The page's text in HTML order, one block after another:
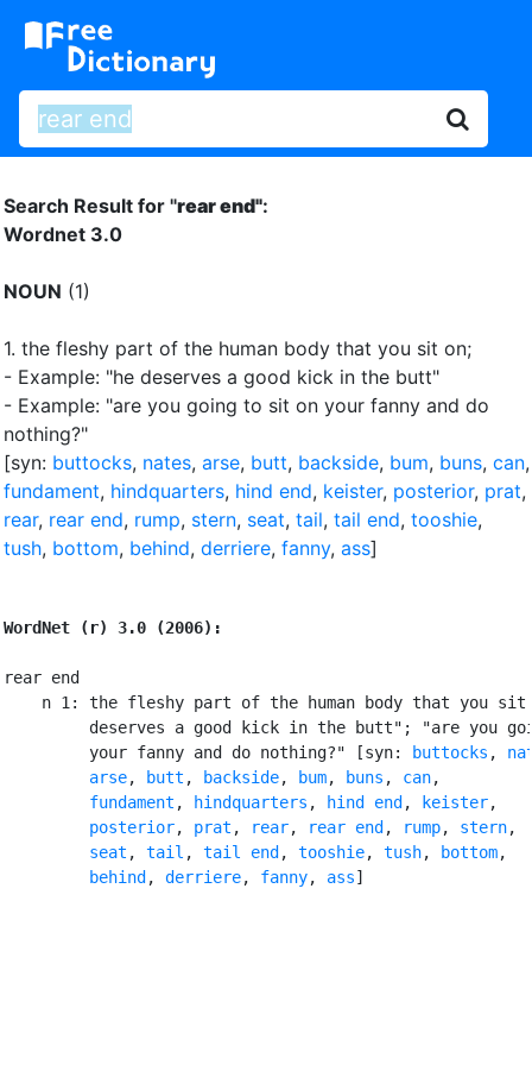
Search Result for "rear end":
Wordnet 3.0
NOUN (1)
1. the fleshy part of the human body that you sit on;
- Example: "he deserves a good kick in the butt"
- Example: "are you going to sit on your fanny and do
nothing?"
[syn: buttocks, nates, arse, butt, backside, bum, buns, can,
fundament, hindquarters, hind end, keister, posterior, prat,
rear, rear end, rump, stern, seat, tail, tail end, tooshie,
tush, bottom, behind, derriere, fanny, ass]
WordNet (r) 3.0 (2006):
rear end
n 1: the fleshy part of the human body that you sit
deserves a good kick in the butt"; "are you
         your fanny and do nothing?" [syn:
buttocks ,
arse, butt , backside, bum, buns , can,
fundament , hindquarters , hind end , keister,
posterior, prat , rear, rear end , rump, stern,
seat , tail , tail end , tooshie, tush, bottom,
behind , derriere, fanny, ass]